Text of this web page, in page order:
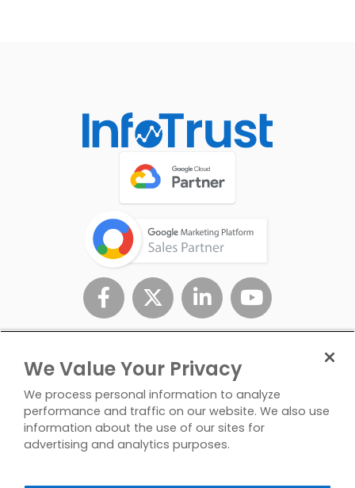
We Value Your Privacy
We process personal information to analyze
performance and traffic on our website. We also use
information about the use of our sites for
advertising and analytics purposes.